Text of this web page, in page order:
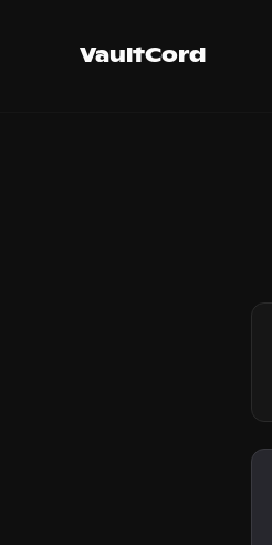
VaultCord